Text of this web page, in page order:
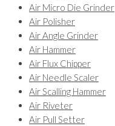
Air Micro Die Grinder
Air Polisher
Air Angle Grinder
Air Hammer
Air Flux Chipper
Air Needle Scaler
Air Scalling Hammer
Air Riveter
Air Pull Setter